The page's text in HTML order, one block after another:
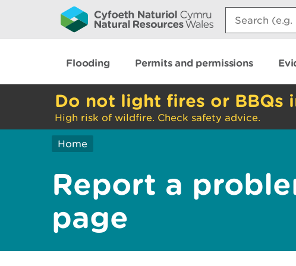
Search:
Flooding Permits and permissions
Do not light fires or BBQs
High risk of wildfire. Check safety advice.
Home
Report a
page